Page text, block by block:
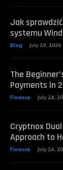
Jak
systemu
Blog July 29, 2026
The
Payments in
Finance July 24,
Cryptnox
Approach to
Finance July 24,